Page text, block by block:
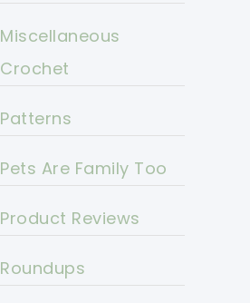
Miscellaneous
Crochet
Patterns
Pets Are Family Too
Product Reviews
Roundups